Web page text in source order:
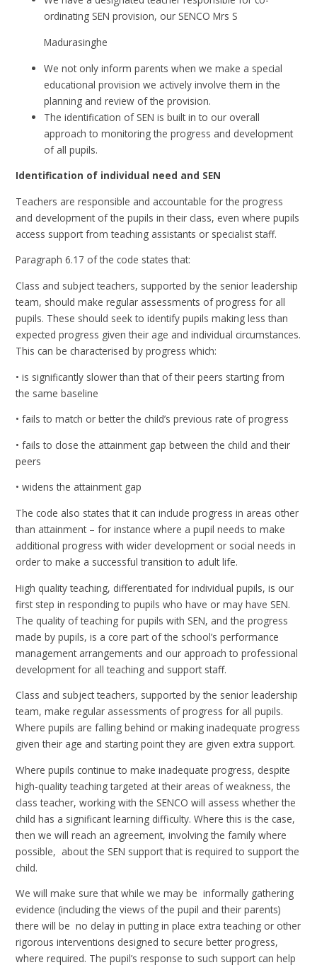
ordinating SEN provision, our SENCO Mrs S
Madurasinghe
We not only inform parents when we make a special
educational provision we actively involve them in the
planning and review of the provision.
The identification of SEN is built in to our overall
approach to monitoring the progress and development
of all pupils.
Identification of individual need and SEN
Teachers are responsible and accountable for the progress
and development of the pupils in their class, even where pupils
access support from teaching assistants or specialist staff.
Paragraph 6.17 of the code states that:
Class and subject teachers, supported by the senior leadership
team, should make regular assessments of progress for all
pupils. These should seek to identify pupils making less than
expected progress given their age and individual circumstances.
This can be characterised by progress which:
• is significantly slower than that of their peers starting from
the same baseline
• fails to match or better the child’s previous rate of progress
• fails to close the attainment gap between the child and their
peers
• widens the attainment gap
The code also states that it can include progress in areas other
than attainment – for instance where a pupil needs to make
additional progress with wider development or social needs in
order to make a successful transition to adult life.
High quality teaching, differentiated for individual pupils, is our
first step in responding to pupils who have or may have SEN.
The quality of teaching for pupils with SEN, and the progress
made by pupils, is a core part of the school’s performance
management arrangements and our approach to professional
development for all teaching and support staff.
Class and subject teachers, supported by the senior leadership
team, make regular assessments of progress for all pupils.
Where pupils are falling behind or making inadequate progress
given their age and starting point they are given extra support.
Where pupils continue to make inadequate progress, despite
high-quality teaching targeted at their areas of weakness, the
class teacher, working with the SENCO will assess whether the
child has a significant learning difficulty. Where this is the case,
then we will reach an agreement, involving the family where
possible, about the SEN support that is required to support the
child.
We will make sure that while we may be informally gathering
evidence (including the views of the pupil and their parents)
there will be no delay in putting in place extra teaching or other
rigorous interventions designed to secure better progress,
where required. The pupil’s response to such support can help